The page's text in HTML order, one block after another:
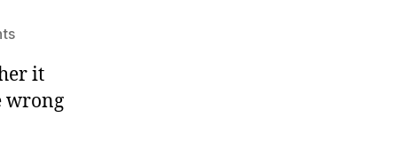
on
Ernest
Benn
it
wrong